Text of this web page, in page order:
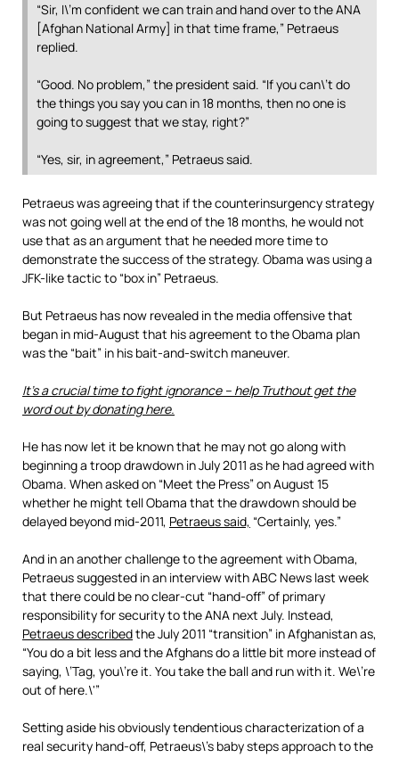
“Sir, I\’m confident we can train and hand over to the ANA
[Afghan National Army] in that time frame,” Petraeus
replied.
“Good. No problem,” the president said. “If you can\’t do
the things you say you can in 18 months, then no one is
going to suggest that we stay, right?”
“Yes, sir, in agreement,” Petraeus said.
Petraeus was agreeing that if the counterinsurgency strategy
was not going well at the end of the 18 months, he would not
use that as an argument that he needed more time to
demonstrate the success of the strategy. Obama was using a
JFK-like tactic to “box in” Petraeus.
But Petraeus has now revealed in the media offensive that
began in mid-August that his agreement to the Obama plan
was the “bait” in his bait-and-switch maneuver.
It’s a crucial time to fight ignorance – help Truthout get the
word out by donating here.
He has now let it be known that he may not go along with
beginning a troop drawdown in July 2011 as he had agreed with
Obama. When asked on “Meet the Press” on August 15
whether he might tell Obama that the drawdown should be
delayed beyond mid-2011, Petraeus said, “Certainly, yes.”
And in an another challenge to the agreement with Obama,
Petraeus suggested in an interview with ABC News last week
that there could be no clear-cut “hand-off” of primary
responsibility for security to the ANA next July. Instead,
Petraeus describedthe July 2011 “transition” in Afghanistan as,
“You do a bit less and the Afghans do a little bit more instead of
saying, \’Tag, you\’re it. You take the ball and run with it. We\’re
out of here.\'”
Setting aside his obviously tendentious characterization of a
real security hand-off, Petraeus\’s baby steps approach to the